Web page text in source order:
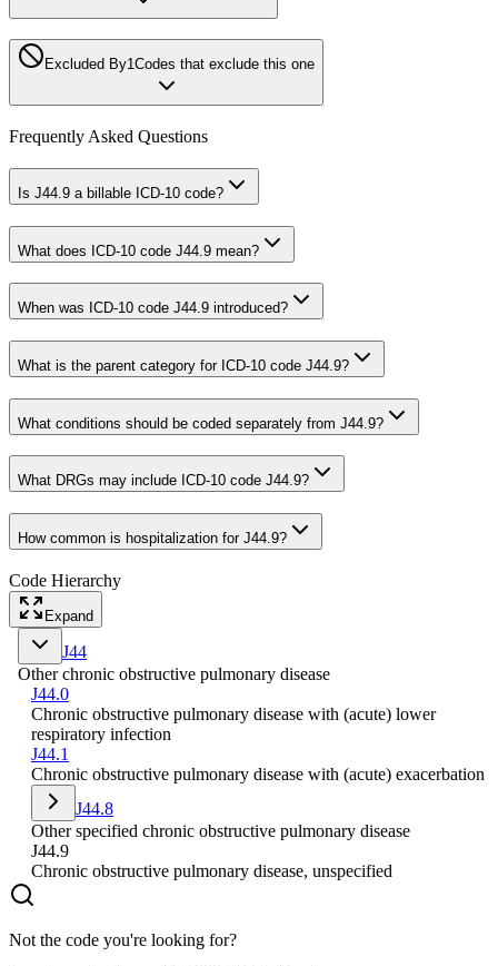
Excluded By1Codes that exclude this one
Frequently Asked Questions
Is J44.9 a billable ICD-10 code?
What does ICD-10 code J44.9 mean?
When was ICD-10 code J44.9 introduced?
What is the parent category for ICD-10 code J44.9?
What conditions should be coded separately from J44.9?
What DRGs may include ICD-10 code J44.9?
How common is hospitalization for J44.9?
Code Hierarchy
Expand
J44
Other chronic obstructive pulmonary disease
J44.0
Chronic obstructive pulmonary disease with (acute) lower
respiratory infection
J44.1
Chronic obstructive pulmonary disease with (acute) exacerbation
J44.8
Other specified chronic obstructive pulmonary disease
J44.9
Chronic obstructive pulmonary disease, unspecified
Not the code you're looking for?